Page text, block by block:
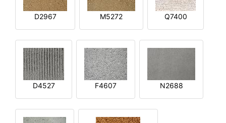
D2967 M5272 Q7400
D4527 F4607 N2688